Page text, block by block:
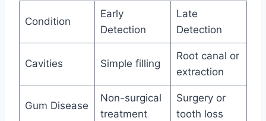
Condition
Early
Detection
Late
Detection
Cavities Simple filling
Root canal or
extraction
Gum Disease
Non-surgical
treatment
Surgery or
tooth loss